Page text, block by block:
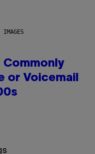
IMAGES
Commonly
or Voicemail